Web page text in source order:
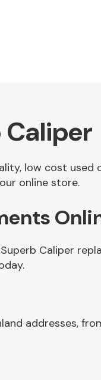
Caliper
low cost
online store.
Caliper
addresses,